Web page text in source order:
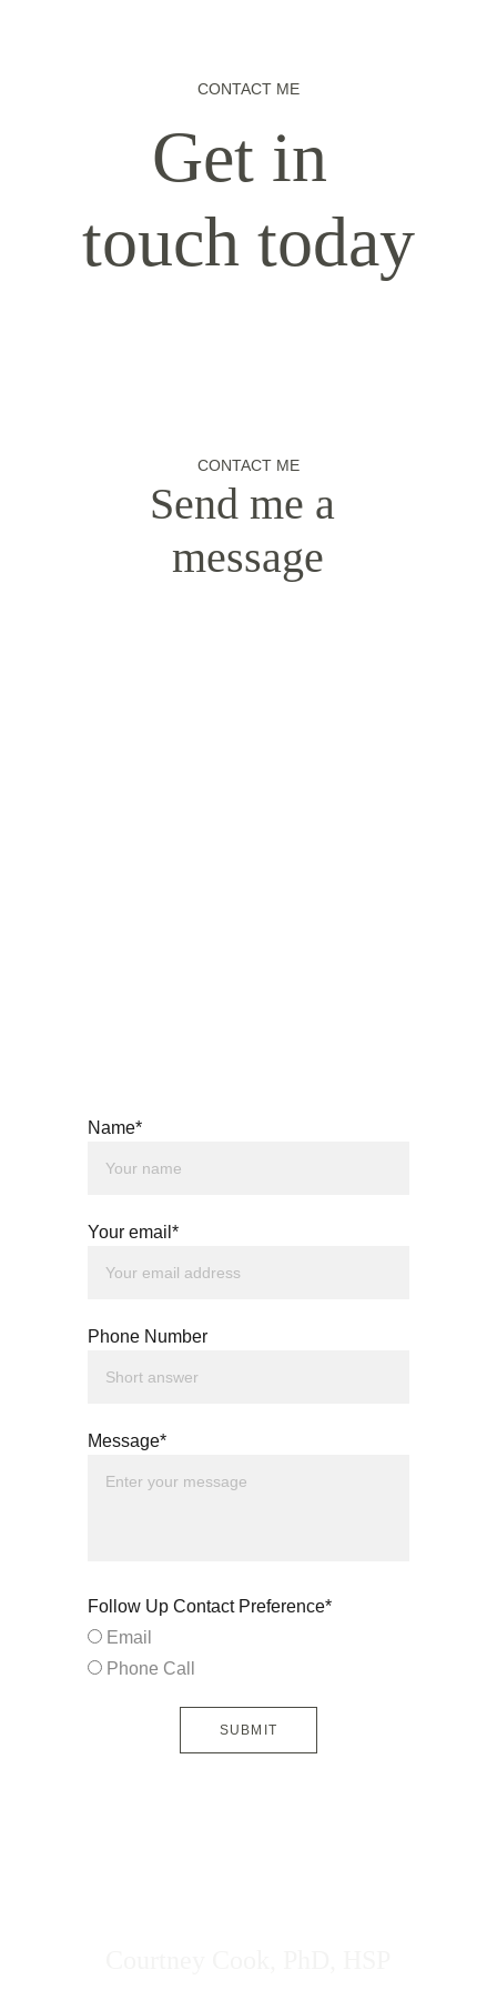
CONTACT ME
Get in
touch today
Name*
Your email*
Phone Number
Message*
Follow Up Contact Preference*
Email
Phone Call
SUBMIT
Send me a
message
CONTACT ME